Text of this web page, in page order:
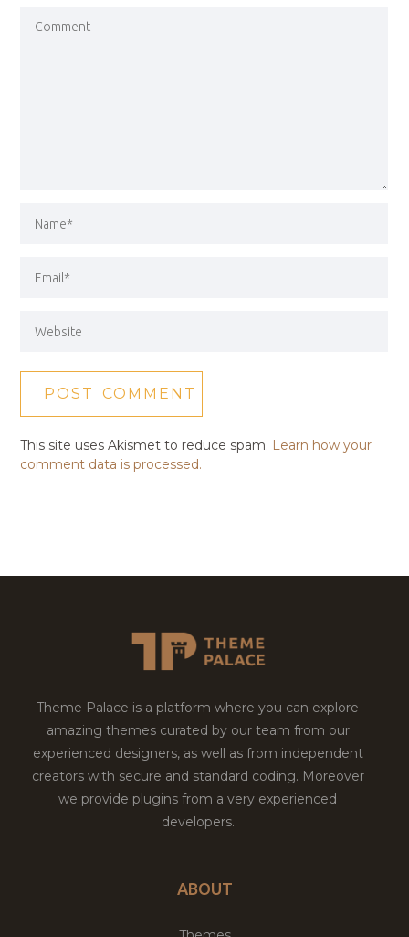
This site uses Akismet to reduce spam. Learn how your
comment data is processed.
Theme Palace is a platform where you can explore
amazing themes curated by our team from our
experienced designers, as well as from independent
creators with secure and standard coding. Moreover
we provide plugins from a very experienced
developers.
ABOUT